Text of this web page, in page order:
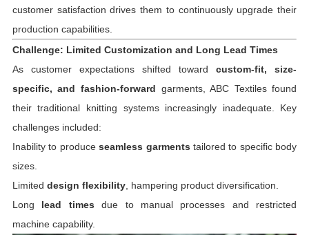
customer satisfaction drives them to continuously upgrade their
production capabilities.
Challenge: Limited Customization and Long Lead Times
As customer expectations shifted towardcustom-fit, size-
specific, and fashion-forward garments, ABC Textiles found
their traditional knitting systems increasingly inadequate. Key
challenges included:
Inability to produceseamless garments tailored to specific body
sizes.
Limited design flexibility, hampering product diversification.
Long lead times due to manual processes and restricted
machine capability.